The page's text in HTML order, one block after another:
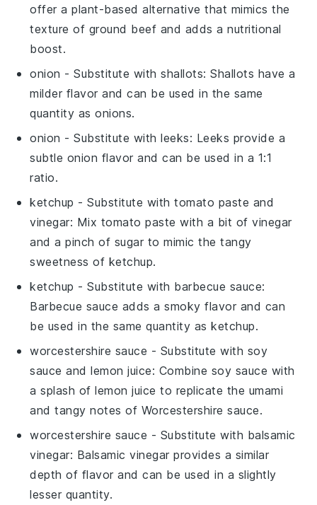
offer a plant-based alternative that mimics the
texture of ground beef and adds a nutritional
boost.
onion - Substitute withshallots: Shallots have a
milder flavor and can be used in the same
quantity as onions.
onion - Substitute withleeks: Leeks provide a
subtle onion flavor and can be used in a 1:1
ratio.
ketchup - Substitute withtomato paste and
vinegar: Mix tomato paste with a bit of vinegar
and a pinch of sugar to mimic the tangy
sweetness of ketchup.
ketchup - Substitute with barbecue sauce:
Barbecue sauce adds a smoky flavor and can
be used in the same quantity as ketchup.
worcestershire sauce - Substitute with soy
sauce and lemon juice: Combine soy sauce with
a splash of lemon juice to replicate the umami
and tangy notes of Worcestershire sauce.
worcestershire sauce - Substitute with balsamic
vinegar: Balsamic vinegar provides a similar
depth of flavor and can be used in a slightly
lesser quantity.